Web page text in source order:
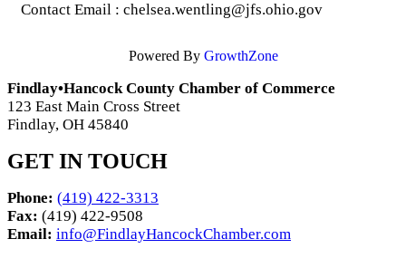
Contact Email : chelsea.wentling@jfs.ohio.gov
Powered By GrowthZone
Findlay•Hancock County Chamber of Commerce
123 East Main Cross Street
Findlay, OH 45840
GET IN TOUCH
Phone: (419) 422-3313
Fax: (419) 422-9508
Email: info@FindlayHancockChamber.com